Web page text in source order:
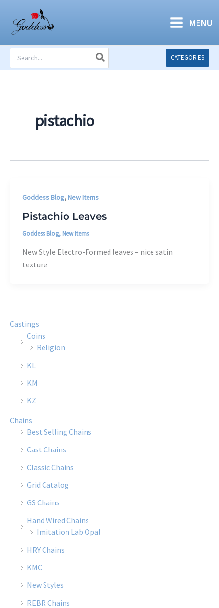
content
MENU
for:
CATEGORIES
pistachio
Goddess Blog,New Items
Pistachio Leaves
Goddess Blog, New Items
New Style Electro-Formed leaves – nice satin
texture
Castings
Coins
Religion
KL
KM
KZ
Chains
Best Selling Chains
Cast Chains
Classic Chains
Grid Catalog
GS Chains
Hand Wired Chains
Imitation Lab Opal
HRY Chains
KMC
New Styles
REBR Chains